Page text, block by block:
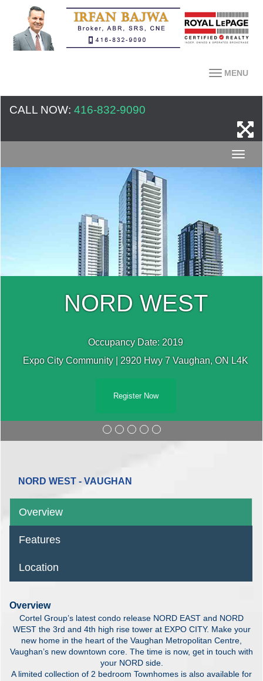
MENU
CALL NOW: 416-832-9090
NORD WEST
Occupancy Date: 2019
Expo City Community | 2920 Hwy 7 Vaughan, ON L4K
Register Now
NORD WEST - VAUGHAN
Overview
Features
Location
Overview
Cortel Group’s latest condo release NORD EAST and NORD
WEST the 3rd and 4th high rise tower at EXPO CITY. Make your
new home in the heart of the Vaughan Metropolitan Centre,
Vaughan’s new downtown core. The time is now, get in touch with
your NORD side.
A limited collection of 2 bedroom Townhomes is also available for